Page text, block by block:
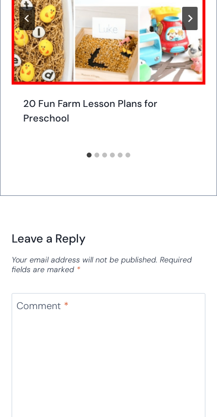
20 Fun Farm Lesson Plans for
Preschool
Leave a Reply
Your email address will not be published. Required
fields are marked *
Comment *